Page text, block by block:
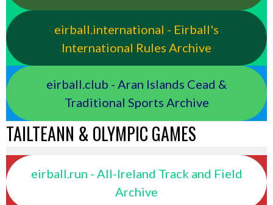
eirball.international - Eirball's
International Rules Archive
eirball.club - Aran Islands Cead &
Traditional Sports Archive
TAILTEANN & OLYMPIC GAMES
eirball.run - All-Ireland Track and Field
Archive